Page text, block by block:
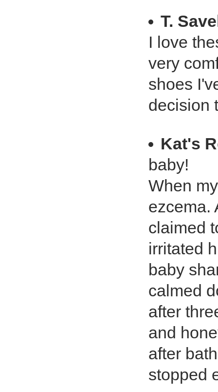
T.
I love
very
shoes
decision
Kat's
baby!
When
ezcema.
claimed
irritated
baby
calmed
after
and
after
stopped